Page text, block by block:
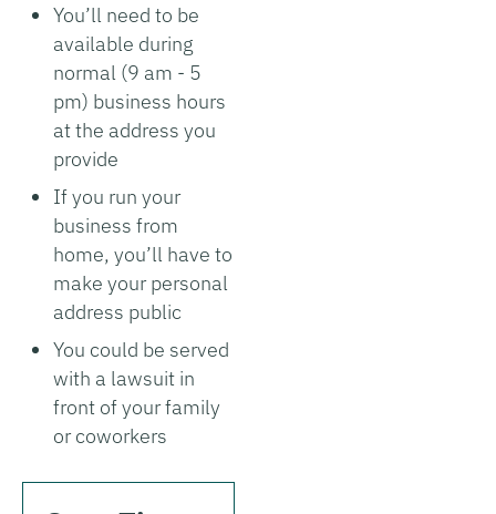
You’ll need to be
available during
normal (9 am - 5
pm) business hours
at the address you
provide
If you run your
business from
home, you’ll have to
make your personal
address public
You could be served
with a lawsuit in
front of your family
or coworkers